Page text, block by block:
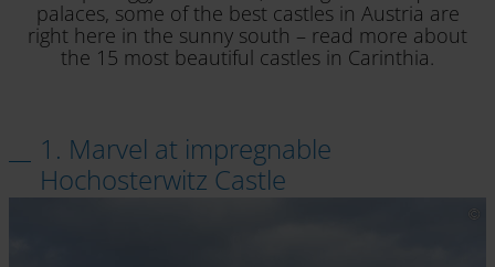
palaces, some of the best castles in Austria are
right here in the sunny south – read more about
the 15 most beautiful castles in Carinthia.
1. Marvel at impregnable
Hochosterwitz Castle